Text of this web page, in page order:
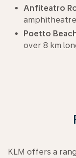
Anfiteatro
Poetto
over 8 km
KLM offers a